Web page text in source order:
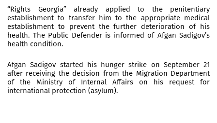
“Rights Georgia” already applied to the penitentiary
establishment to transfer him to the appropriate medical
establishment to prevent the further deterioration of his
health. The Public Defender is informed of Afgan Sadigov’s
health condition.
Afgan Sadigov started his hunger strike on September 21
after receiving the decision from the Migration Department
of the Ministry of Internal Affairs on his request for
international protection (asylum).